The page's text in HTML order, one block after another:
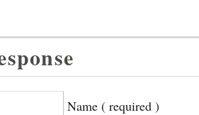
Name ( required )